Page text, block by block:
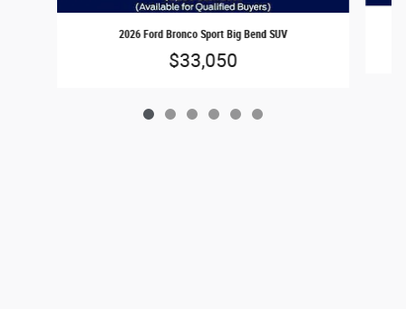
2026 Ford Bronco Sport Big Bend SUV
$33,050